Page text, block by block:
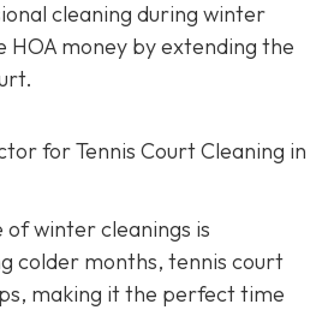
cleaning during winter
HOA money by extending the
for Tennis Court Cleaning in
winter cleanings is
colder months, tennis court
making it the perfect time